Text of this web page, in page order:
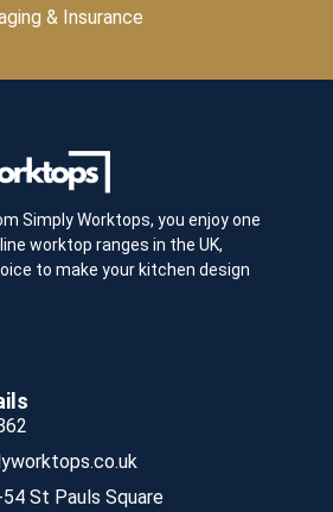
& Insurance
Simply Worktops, you enjoy one
worktop ranges in the UK,
to make your kitchen design
St Pauls Square